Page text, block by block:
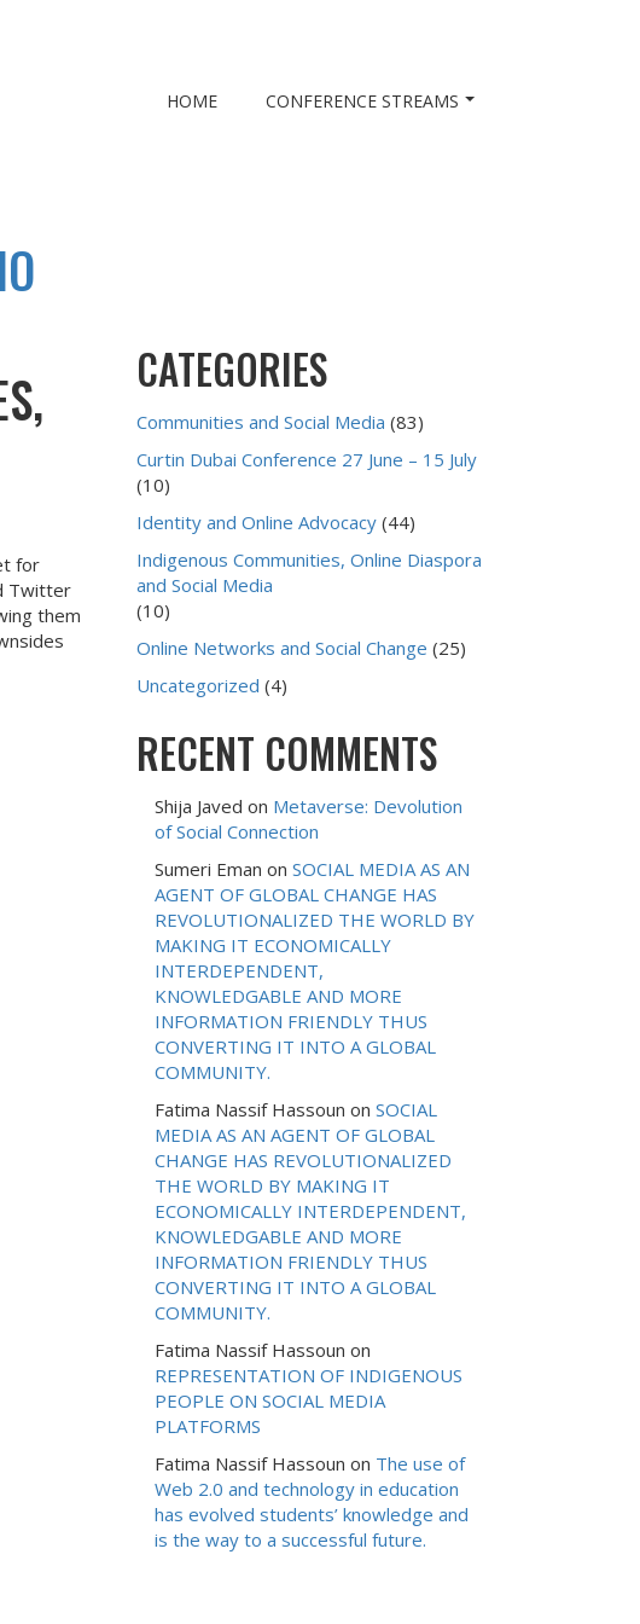
HOME CONFERENCE STREAMS
for
Twitter
them
CATEGORIES
Communities and Social Media (83)
Curtin Dubai Conference 27 June – 15 July
(10)
Identity and Online Advocacy (44)
Indigenous Communities, Online Diaspora
and Social Media
(10)
Online Networks and Social Change (25)
Uncategorized (4)
RECENT COMMENTS
Shija Javed on Metaverse: Devolution
of Social Connection
Sumeri Eman on SOCIAL MEDIA AS AN
AGENT OF GLOBAL CHANGE HAS
REVOLUTIONALIZED THE WORLD BY
MAKING IT ECONOMICALLY
INTERDEPENDENT,
KNOWLEDGABLE AND MORE
INFORMATION FRIENDLY THUS
CONVERTING IT INTO A GLOBAL
COMMUNITY.
Fatima Nassif Hassoun on SOCIAL
MEDIA AS AN AGENT OF GLOBAL
CHANGE HAS REVOLUTIONALIZED
THE WORLD BY MAKING IT
ECONOMICALLY INTERDEPENDENT,
KNOWLEDGABLE AND MORE
INFORMATION FRIENDLY THUS
CONVERTING IT INTO A GLOBAL
COMMUNITY.
Fatima Nassif Hassoun on
REPRESENTATION OF INDIGENOUS
PEOPLE ON SOCIAL MEDIA
PLATFORMS
Fatima Nassif Hassoun on The use of
Web 2.0 and technology in education
has evolved students’ knowledge and
is the way to a successful future.